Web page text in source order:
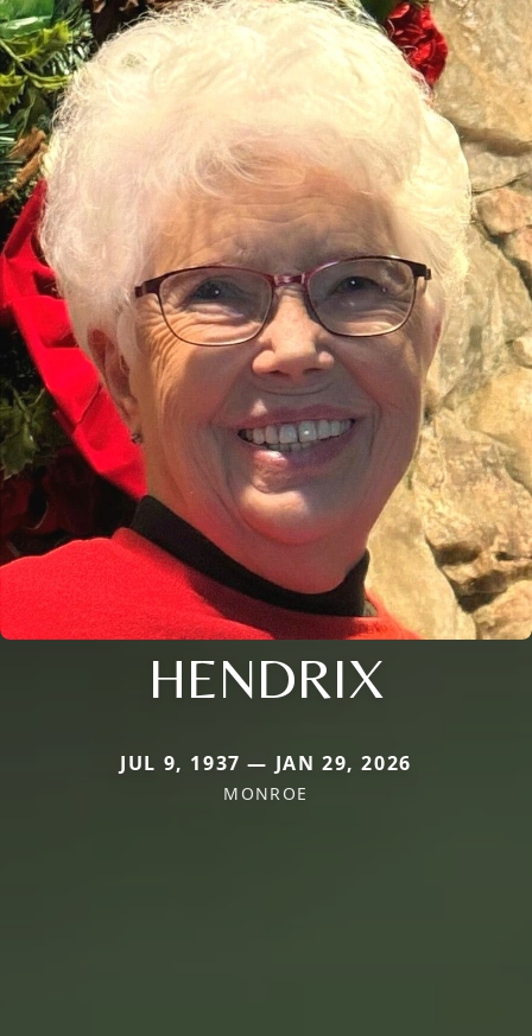
HENDRIX
JUL 9, 1937 — JAN 29, 2026
MONROE